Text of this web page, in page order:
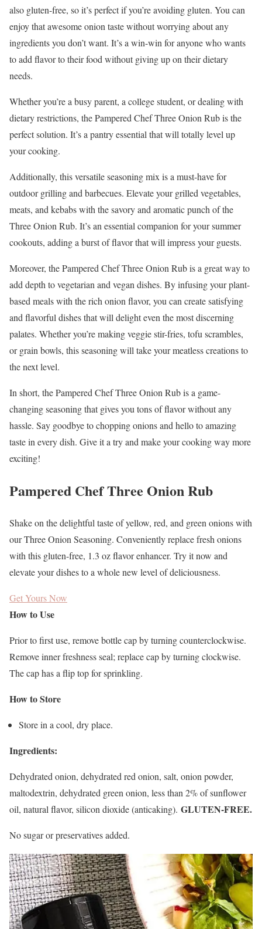
also gluten-free, so it’s perfect if you’re avoiding gluten. You can
enjoy that awesome onion taste without worrying about any
ingredients you don’t want. It’s a win-win for anyone who wants
to add flavor to their food without giving up on their dietary
needs.
Whether you’re a busy parent, a college student, or dealing with
dietary restrictions, the Pampered Chef Three Onion Rub is the
perfect solution. It’s a pantry essential that will totally level up
your cooking.
Additionally, this versatile seasoning mix is a must-have for
outdoor grilling and barbecues. Elevate your grilled vegetables,
meats, and kebabs with the savory and aromatic punch of the
Three Onion Rub. It’s an essential companion for your summer
cookouts, adding a burst of flavor that will impress your guests.
Moreover, the Pampered Chef Three Onion Rub is a great way to
add depth to vegetarian and vegan dishes. By infusing your plant-
based meals with the rich onion flavor, you can create satisfying
and flavorful dishes that will delight even the most discerning
palates. Whether you’re making veggie stir-fries, tofu scrambles,
or grain bowls, this seasoning will take your meatless creations to
the next level.
In short, the Pampered Chef Three Onion Rub is a game-
changing seasoning that gives you tons of flavor without any
hassle. Say goodbye to chopping onions and hello to amazing
taste in every dish. Give it a try and make your cooking way more
exciting!
Pampered Chef Three Onion Rub
Shake on the delightful taste of yellow, red, and green onions with
our Three Onion Seasoning. Conveniently replace fresh onions
with this gluten-free, 1.3 oz flavor enhancer. Try it now and
elevate your dishes to a whole new level of deliciousness.
Get Yours Now
How to Use
Prior to first use, remove bottle cap by turning counterclockwise.
Remove inner freshness seal; replace cap by turning clockwise.
The cap has a flip top for sprinkling.
How to Store
Store in a cool, dry place.
Ingredients:
Dehydrated onion, dehydrated red onion, salt, onion powder,
maltodextrin, dehydrated green onion, less than 2% of sunflower
oil, natural flavor, silicon dioxide (anticaking). GLUTEN-FREE.
No sugar or preservatives added.